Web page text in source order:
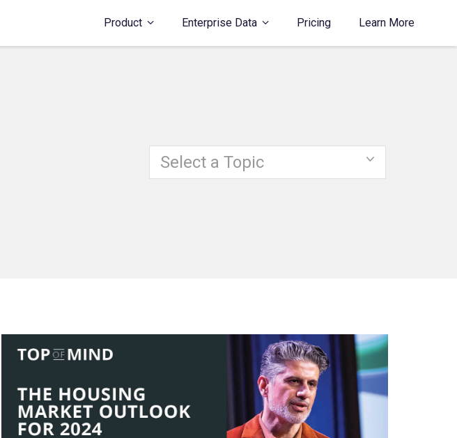
Product Enterprise Data Pricing Learn More
Select a Topic